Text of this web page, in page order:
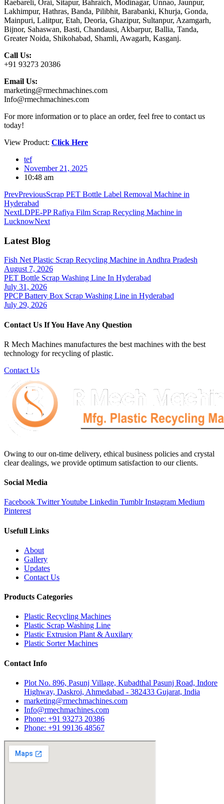
Raebareli, Orai, Sitapur, Bahraich, Modinagar, Unnao, Jaunpur,
Lakhimpur, Hathras, Banda, Pilibhit, Barabanki, Khurja, Gonda,
Mainpuri, Lalitpur, Etah, Deoria, Ghazipur, Sultanpur, Azamgarh,
Bijnor, Sahaswan, Basti, Chandausi, Akbarpur, Ballia, Tanda,
Greater Noida, Shikohabad, Shamli, Awagarh, Kasganj.
Call Us:
+91 93273 20386
Email Us:
marketing@rmechmachines.com
Info@rmechmachines.com
For more information or to place an order, feel free to contact us
today!
View Product: Click Here
tef
November 21, 2025
10:48 am
PrevPreviousScrap PET Bottle Label Removal Machine in
Hyderabad
NextLDPE-PP Rafiya Film Scrap Recycling Machine in
LucknowNext
Latest Blog
Fish Net Plastic Scrap Recycling Machine in Andhra Pradesh
August 7, 2026
PET Bottle Scrap Washing Line In Hyderabad
July 31, 2026
PPCP Battery Box Scrap Washing Line in Hyderabad
July 29, 2026
Contact Us If You Have Any Question
R Mech Machines manufactures the best machines with the best
technology for recycling of plastic.
Contact Us
Owing to our on-time delivery, ethical business policies and crystal
clear dealings, we provide optimum satisfaction to our clients.
Social Media
Facebook TwitterYoutube Linkedin Tumblr Instagram Medium
Pinterest
Usefull Links
About
Gallery
Updates
Contact Us
Products Categories
Plastic Recycling Machines
Plastic Scrap Washing Line
Plastic Extrusion Plant & Auxilary
Plastic Sorter Machines
Contact Info
Plot No. 896, Pasunj Village, Kubadthal Pasunj Road, Indore
Highway, Daskroi, Ahmedabad - 382433 Gujarat, India
marketing@rmechmachines.com
Info@rmechmachines.com
Phone: +91 93273 20386
Phone: +91 99136 48567